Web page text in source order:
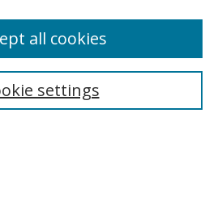
settings
all cookies